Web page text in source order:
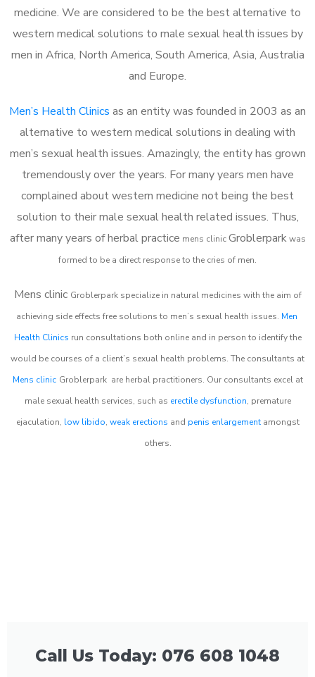
medicine. We are considered to be the best alternative to
western medical solutions to male sexual health issues by
men in Africa, North America, South America, Asia, Australia
and Europe.
Men’s Health Clinics as an entity was founded in 2003 as an
alternative to western medical solutions in dealing with
men’s sexual health issues. Amazingly, the entity has grown
tremendously over the years. For many years men have
complained about western medicine not being the best
solution to their male sexual health related issues. Thus,
after many years of herbal practice mens clinicGroblerparkwas
formed to be a direct response to the cries of men.
Mens clinic Groblerpark specialize in natural medicines with the aim of
achieving side effects free solutions to men’s sexual health issues. Men
Health Clinics run consultations both online and in person to identify the
would be courses of a client’s sexual health problems. The consultants at
Mens clinic Groblerpark are herbal practitioners. Our consultants excel at
male sexual health services, such as erectile dysfunction, premature
ejaculation, low libido, weak erections and penis enlargementamongst
others.
Call Us Today: 076 608 1048